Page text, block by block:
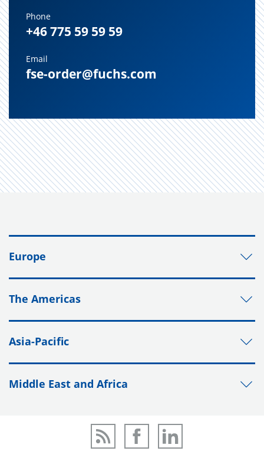
Phone
+46 775 59 59 59
Email
fse-order@fuchs.com
Europe
The Americas
Asia-Pacific
Middle East and Africa